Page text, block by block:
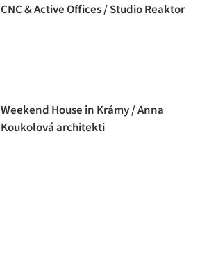
CNC & Active Offices / Studio Reaktor
Weekend House in Krámy / Anna
Koukolová architekti